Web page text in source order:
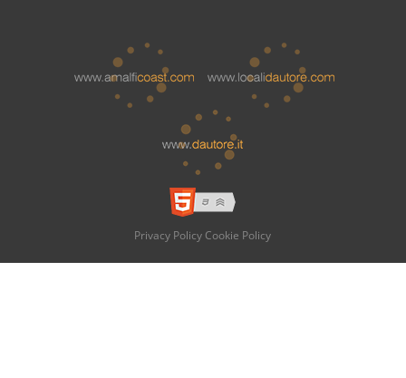
Privacy Policy Cookie Policy